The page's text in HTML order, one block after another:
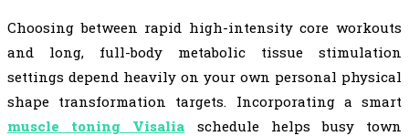
Choosing between rapid high-intensity core workouts
and long, full-body metabolic tissue stimulation
settings depend heavily on your own personal physical
shape transformation targets. Incorporating a smart
muscle toning Visalia schedule helps busy town